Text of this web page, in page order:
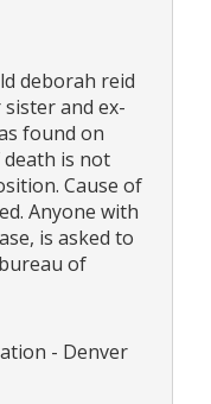
deborah reid
and ex-
found on
death is not
Cause of
Anyone with
is asked to
of
- Denver